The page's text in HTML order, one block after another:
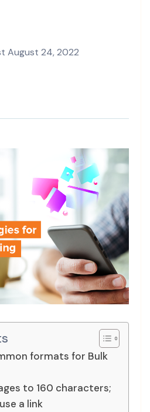
August 24, 2022
formats for Bulk
to 160 characters;
a link